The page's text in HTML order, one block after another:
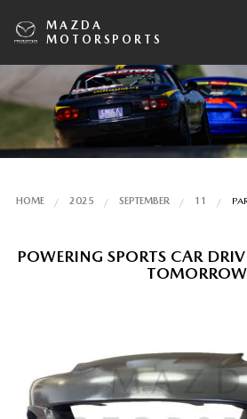
MAZDA
MOTORSPORTS
HOME 2025 SEPTEMBER 11
POWERING SPORTS CAR